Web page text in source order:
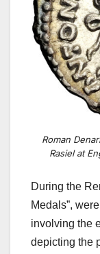
Roman
Rasiel at
During the
Medals”,
involving the
depicting the